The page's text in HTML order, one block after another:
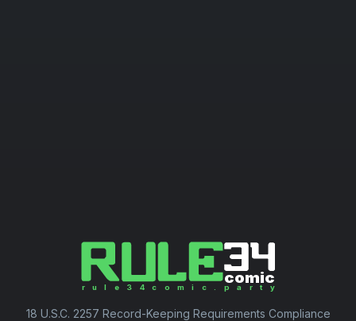
18 U.S.C. 2257 Record-Keeping Requirements Compliance